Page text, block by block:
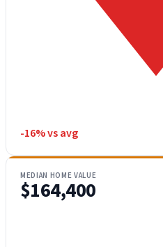
-16% vs avg
MEDIAN HOME VALUE
$164,400